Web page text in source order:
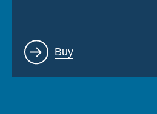
Lien
Buy